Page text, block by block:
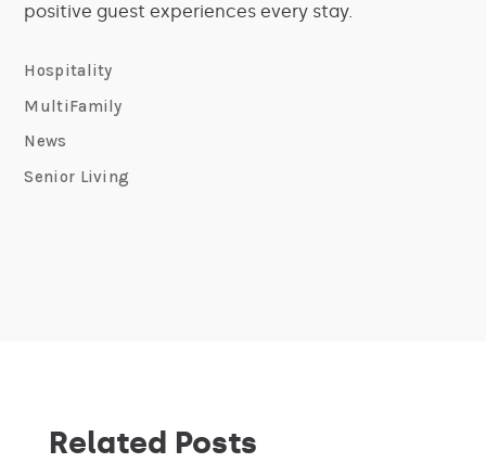
positive guest experiences every stay.
Hospitality
MultiFamily
News
Senior Living
Related Posts